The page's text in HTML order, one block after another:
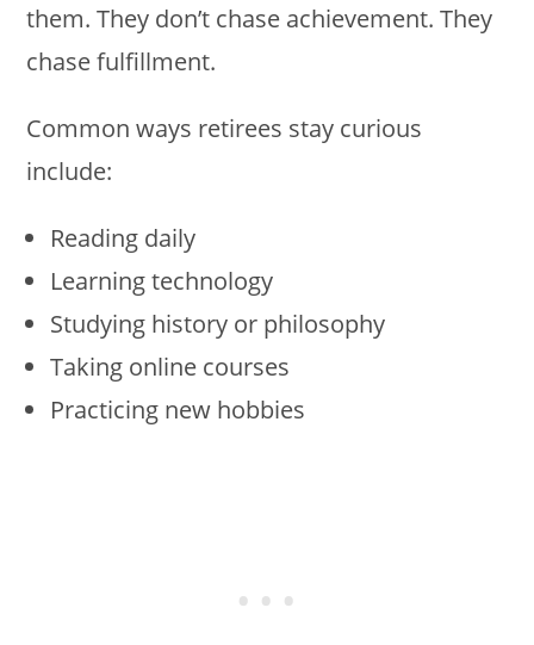
them. They don’t chase achievement. They
chase fulfillment.
Common ways retirees stay curious
include:
Reading daily
Learning technology
Studying history or philosophy
Taking online courses
Practicing new hobbies